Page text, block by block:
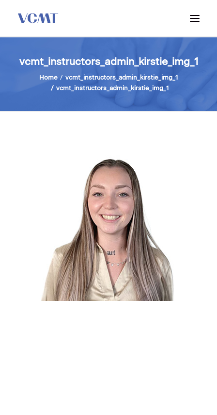
ABOUT VCMT
ADMISSIONS
PROGRAM
vcmt_instructors_admin_kirstie_img_1
Home
vcmt_instructors_admin_kirstie_img_1
vcmt_instructors_admin_kirstie_img_1